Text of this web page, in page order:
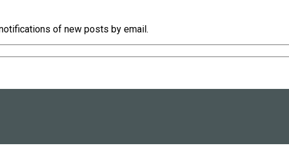
of new posts by email.